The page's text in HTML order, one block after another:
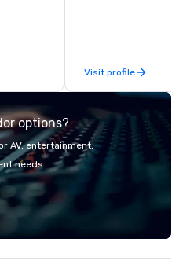
Visit profile
options?
AV, entertainment,
needs.